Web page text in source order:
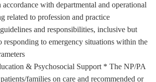
accordance with departmental and operational
related to profession and practice
and responsibilities, inclusive but
responding to emergency situations within the
& Psychosocial Support * The NP/PA
families on care and recommended or